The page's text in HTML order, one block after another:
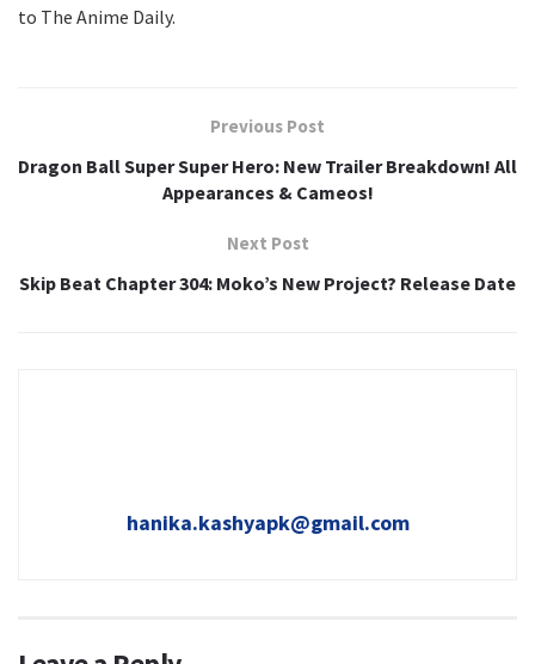
to The Anime Daily.
Previous Post
Dragon Ball Super Super Hero: New Trailer Breakdown! All
Appearances & Cameos!
Next Post
Skip Beat Chapter 304: Moko’s New Project? Release Date
hanika.kashyapk@gmail.com